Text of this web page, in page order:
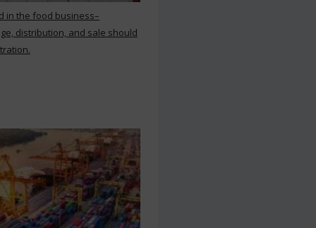
in the food business–
distribution, and sale should